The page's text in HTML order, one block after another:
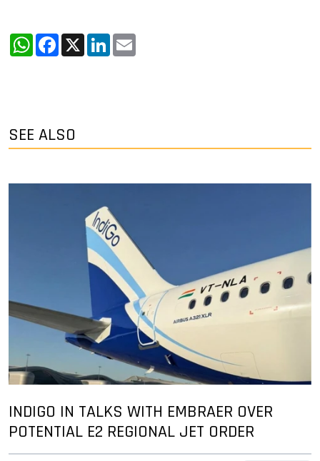
WhatsApp
Facebook
X LinkedIn
SEE ALSO
INDIGO IN TALKS WITH EMBRAER OVER
POTENTIAL E2 REGIONAL JET ORDER